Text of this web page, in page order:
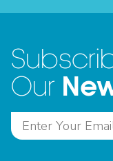
Our